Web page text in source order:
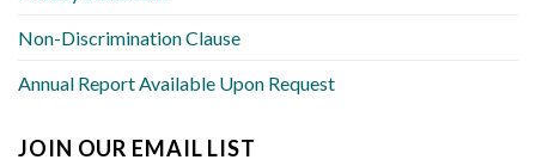
Non-Discrimination Clause
Annual Report Available Upon Request
JOIN OUR EMAIL LIST